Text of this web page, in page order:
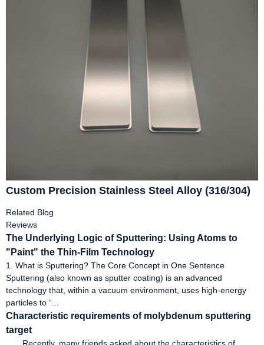
Custom Precision Stainless Steel Alloy (316/304)
Related Blog
Reviews
The Underlying Logic of Sputtering: Using Atoms to
"Paint" the Thin-Film Technology
1. What is Sputtering? The Core Concept in One Sentence
Sputtering (also known as sputter coating) is an advanced
technology that, within a vacuum environment, uses high-energy
particles to “...
Characteristic requirements of molybdenum sputtering
target